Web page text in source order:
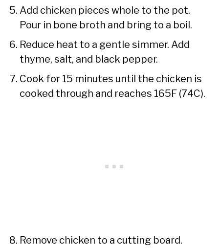
Add chicken pieces whole to the pot.
Pour in bone broth and bring to a boil.
Reduce heat to a gentle simmer. Add
thyme, salt, and black pepper.
Cook for 15 minutes until the chicken is
cooked through and reaches 165F (74C).
Remove chicken to a cutting board.